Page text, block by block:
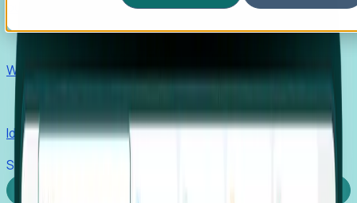
outcomes with confidence.
Win pre-entity clients with real-time expansion signals.
Identify hidden hiring needs before roles hit the market.
Stories